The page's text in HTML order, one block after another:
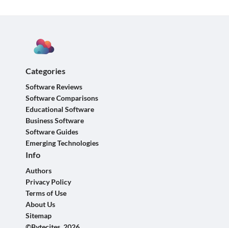
Categories
Software Reviews
Software Comparisons
Educational Software
Business Software
Software Guides
Emerging Technologies
Info
Authors
Privacy Policy
Terms of Use
About Us
Sitemap